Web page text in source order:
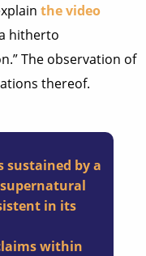
the video
hitherto
The observation of
thereof.
sustained by a
in its
within